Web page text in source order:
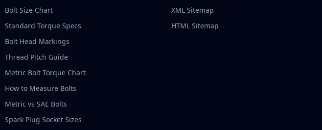
Bolt Size Chart
Standard Torque Specs
Bolt Head Markings
Thread Pitch Guide
Metric Bolt Torque Chart
How to Measure Bolts
Metric vs SAE Bolts
Spark Plug Socket Sizes
XML Sitemap
HTML Sitemap